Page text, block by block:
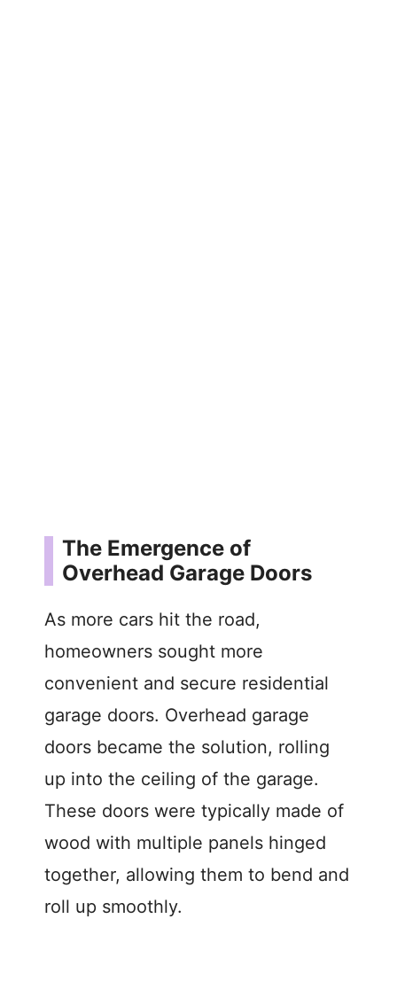
The Emergence of
Overhead Garage Doors
As more cars hit the road,
homeowners sought more
convenient and secure residential
garage doors. Overhead garage
doors became the solution, rolling
up into the ceiling of the garage.
These doors were typically made of
wood with multiple panels hinged
together, allowing them to bend and
roll up smoothly.